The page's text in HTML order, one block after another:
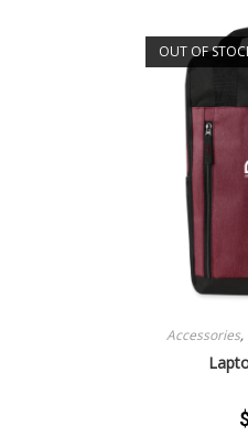
OUT OF
Accessories,